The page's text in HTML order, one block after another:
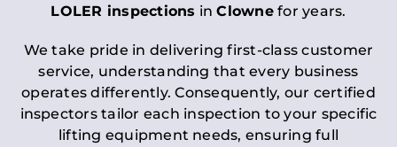
LOLER inspections inClownefor years.
We take pride in delivering first-class customer
service, understanding that every business
operates differently. Consequently, our certified
inspectors tailor each inspection to your specific
lifting equipment needs, ensuring full